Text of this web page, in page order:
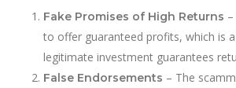
Fake Promises of High Returns
to offer guaranteed profits, which is
legitimate investment guarantees
False Endorsements – The